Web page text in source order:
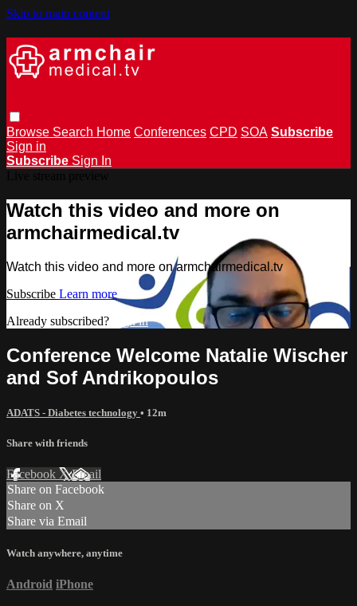
Skip to main content
Browse Search Home Conferences CPD SOA Subscribe
Sign in
Subscribe Sign In
Watch this video and more on
armchairmedical.tv
Watch this video and more on armchairmedical.tv
Subscribe Learn more
Already subscribed?
Sign in
Conference Welcome Natalie Wischer
and Sof Andrikopoulos
ADATS - Diabetes technology • 12m
Share with friends
Facebook XEmail
Share on Facebook
Share on X
Share via Email
Watch anywhere, anytime
Android iPhone